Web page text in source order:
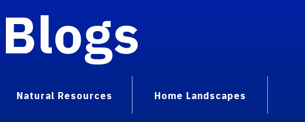
Blogs
Natural Resources Home Landscapes